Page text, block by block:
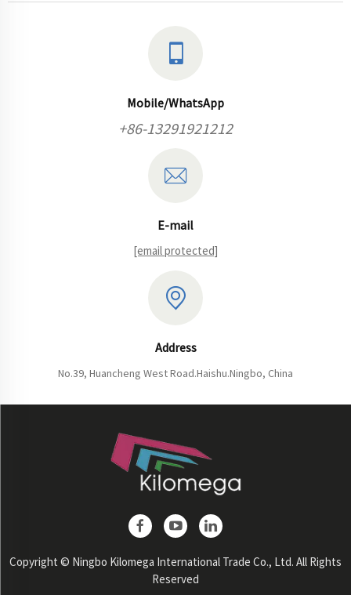
Mobile/WhatsApp
+86-13291921212
E-mail
[email protected]
Address
No.39, Huancheng West Road.Haishu.Ningbo, China
Copyright © Ningbo Kilomega International Trade Co., Ltd. All Rights
Reserved